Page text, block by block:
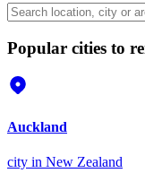
Popular cities to
Auckland
city in New Zealand